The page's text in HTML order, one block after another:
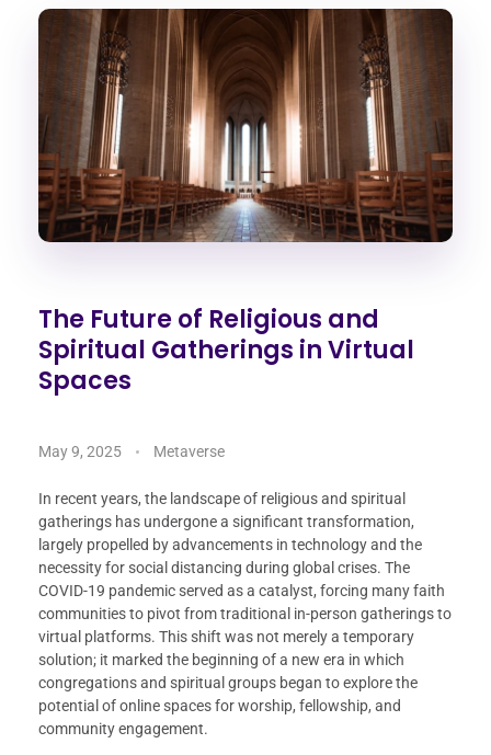
The Future of Religious and
Spiritual Gatherings in Virtual
Spaces
May 9, 2025 Metaverse
In recent years, the landscape of religious and spiritual
gatherings has undergone a significant transformation,
largely propelled by advancements in technology and the
necessity for social distancing during global crises. The
COVID-19 pandemic served as a catalyst, forcing many faith
communities to pivot from traditional in-person gatherings to
virtual platforms. This shift was not merely a temporary
solution; it marked the beginning of a new era in which
congregations and spiritual groups began to explore the
potential of online spaces for worship, fellowship, and
community engagement.